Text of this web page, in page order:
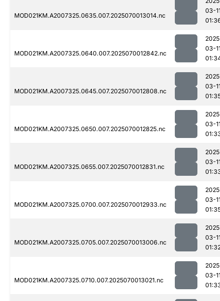
MOD021KM.A2007325.0635.007.2025070013014.nc
03-
MOD021KM.A2007325.0640.007.2025070012842.nc
03-
MOD021KM.A2007325.0645.007.2025070012808.nc
03-
MOD021KM.A2007325.0650.007.2025070012825.nc
03-
MOD021KM.A2007325.0655.007.2025070012831.nc
03-
MOD021KM.A2007325.0700.007.2025070012933.nc
03-
MOD021KM.A2007325.0705.007.2025070013006.nc
03-
MOD021KM.A2007325.0710.007.2025070013021.nc
03-